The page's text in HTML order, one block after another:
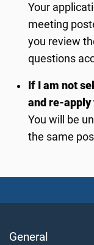
Your
meeting
you review
questions
If I am not
and re-
You will be
the same
General